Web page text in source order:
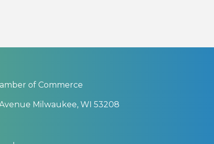
of Commerce
Milwaukee, WI 53208